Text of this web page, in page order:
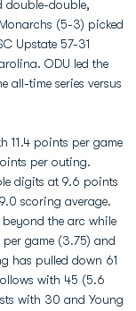
double-double,
(5-3) picked
Upstate 57-31
ODU led the
time series versus
11.4 points per game
per outing.
digits at 9.6 points
scoring average.
the arc while
game (3.75) and
has pulled down 61
with 45 (5.6
with 30 and Young